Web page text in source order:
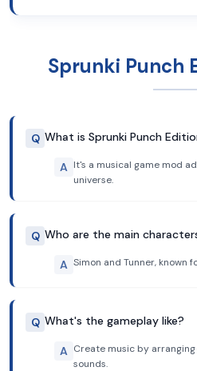
Sprunki Punch
Q What is Sprunki Punch
A It's a musical game mod
universe.
Q Who are the main
A Simon and Tunner, known
Q What's the gameplay like?
A Create music by
sounds.